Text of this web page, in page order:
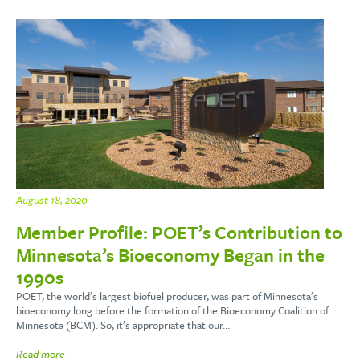
August 18, 2020
Member Profile: POET’s Contribution to
Minnesota’s Bioeconomy Began in the
1990s
POET, the world’s largest biofuel producer, was part of Minnesota’s
bioeconomy long before the formation of the Bioeconomy Coalition of
Minnesota (BCM). So, it’s appropriate that our…
Read more